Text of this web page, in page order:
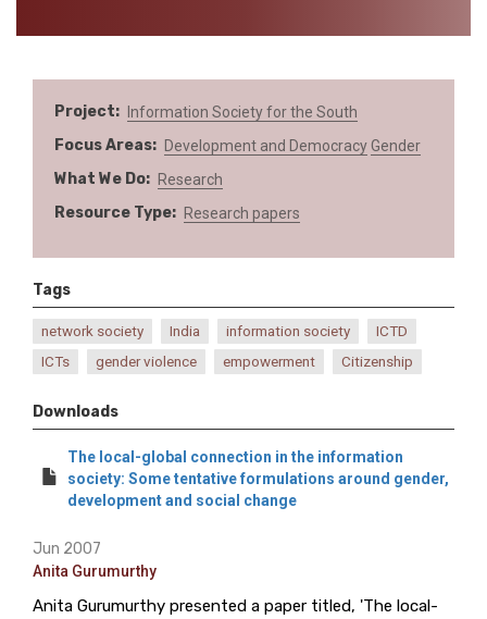
Project Information Society for the South
Focus Areas Development and DemocracyGender
What We Do Research
Resource Type Research papers
Tags
network society India information society
ICTD
ICTs
gender violence empowerment Citizenship
Downloads
The local-global connection in the information
society: Some tentative formulations around gender,
development and social change
Jun 2007
Anita Gurumurthy
Anita Gurumurthy presented a paper titled, 'The local-